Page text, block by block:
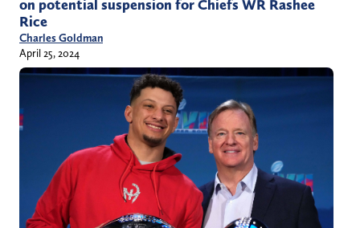
on potential suspension for Chiefs WR Rashee
Rice
Charles Goldman
April 25, 2024